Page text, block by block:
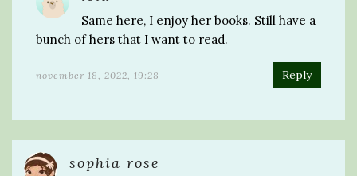
Same here, I enjoy her books. Still have a
bunch of hers that I want to read.
november 18, 2022, 19:28 Reply
sophia rose